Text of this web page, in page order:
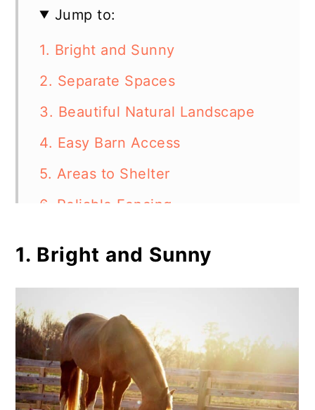
Jump to:
1. Bright and Sunny
2. Separate Spaces
3. Beautiful Natural Landscape
4. Easy Barn Access
5. Areas to Shelter
6. Reliable Fencing
Final Thoughts
1. Bright and Sunny